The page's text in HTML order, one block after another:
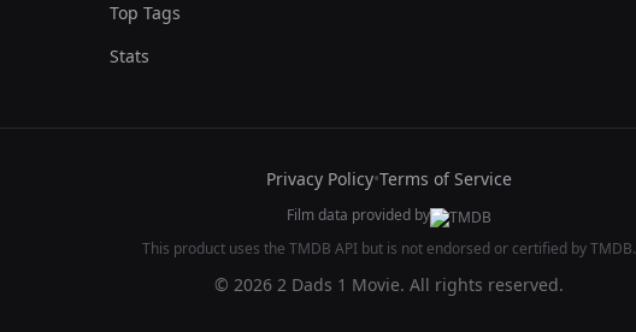
Top Tags
Stats
Privacy Policy•Terms of Service
Film data provided by
This product uses the TMDB API but is not endorsed or certified by TMDB.
© 2026 2 Dads 1 Movie. All rights reserved.